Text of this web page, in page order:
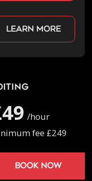
Learn more
/hour
fee £249
Book now